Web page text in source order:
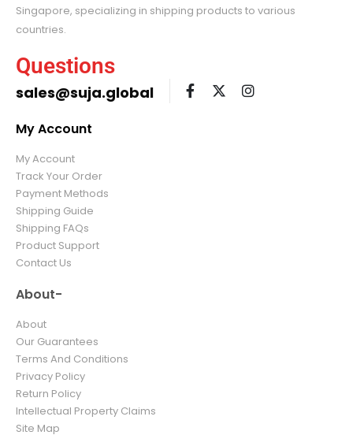
Singapore, specializing in shipping products to various
countries.
Questions
sales@suja.global
My Account
My Account
Track Your Order
Payment Methods
Shipping Guide
Shipping FAQs
Product Support
Contact Us
About-
About
Our Guarantees
Terms And Conditions
Privacy Policy
Return Policy
Intellectual Property Claims
Site Map